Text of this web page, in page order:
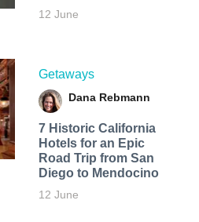
12 June
Getaways
Dana Rebmann
7 Historic California
Hotels for an​ Epic
Road Trip from San
Diego to Mendocino
12 June